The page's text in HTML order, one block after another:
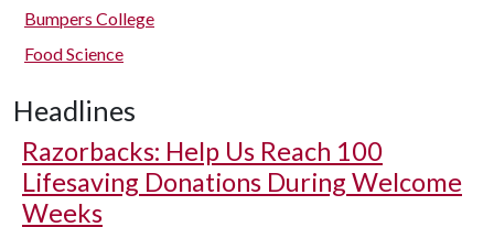
Bumpers College
Food Science
Headlines
Razorbacks: Help Us Reach 100
Lifesaving Donations During Welcome
Weeks